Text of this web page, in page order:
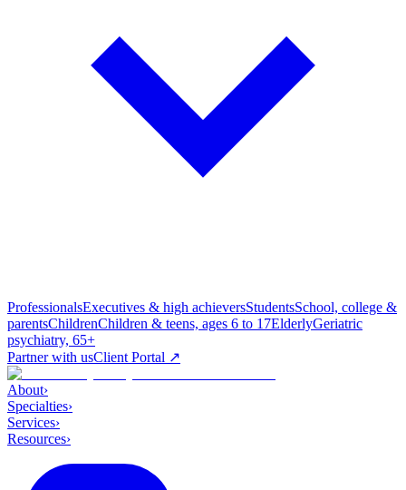
ProfessionalsExecutives & high achieversStudentsSchool, college &
parentsChildrenChildren & teens, ages 6 to 17ElderlyGeriatric
psychiatry, 65+
Partner with usClient Portal ↗
About›
Specialties›
Services›
Resources›